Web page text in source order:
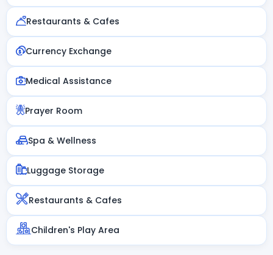
Restaurants & Cafes
Currency Exchange
Medical Assistance
Prayer Room
Spa & Wellness
Luggage Storage
Restaurants & Cafes
Children's Play Area